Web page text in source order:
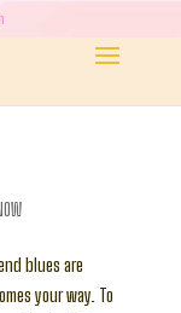
blues are
your way. To